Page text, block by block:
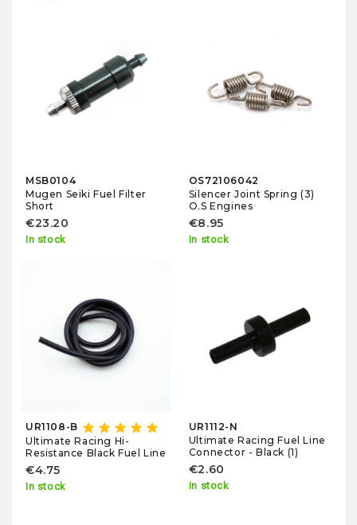
MSB0104
Mugen Seiki Fuel Filter
Short
€23.20
In stock
OS72106042
Silencer Joint Spring (3)
O.S Engines
€8.95
In stock
UR1108-B star star star star star
Ultimate Racing Hi-
Resistance Black Fuel Line
€4.75
In stock
UR1112-N
Ultimate Racing Fuel Line
Connector - Black (1)
€2.60
In stock